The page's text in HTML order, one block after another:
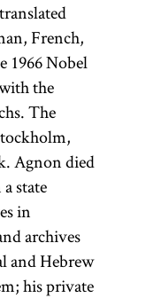
French,
1966 Nobel
the
The
Agnon died
state
in
archives
and Hebrew
his private